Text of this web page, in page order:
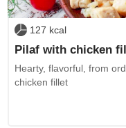
127 kcal
Pilaf with chicken
Hearty, flavorful, from
chicken fillet